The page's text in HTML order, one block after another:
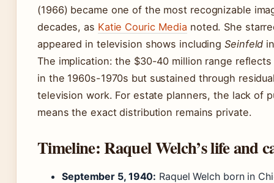
(1966) became one of the most recognizable
decades, as Katie Couric Media noted. She
appeared in television shows includingSeinfeld
The implication: the $30-40 million range
in the 1960s-1970s but sustained through
television work. For estate planners, the lack of
means the exact distribution remains private.
Timeline: Raquel Welch’s life and
September 5, 1940: Raquel Welch born in